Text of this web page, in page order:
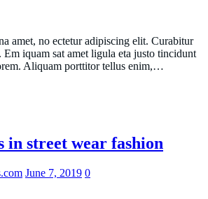
amet, no ectetur adipiscing elit. Curabitur
Em iquam sat amet ligula eta justo tincidunt
Aliquam porttitor tellus enim,…
in street wear fashion
June 7, 2019 0